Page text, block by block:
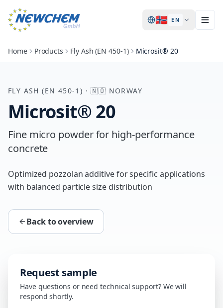
🇳🇴 EN
Home Products Fly Ash (EN 450-1) Microsit® 20
FLY ASH (EN 450-1) ·🇳🇴 NORWAY
Microsit® 20
Fine micro powder for high-performance
concrete
Optimized pozzolan additive for specific applications
with balanced particle size distribution
Back to overview
Request sample
Have questions or need technical support? We will
respond shortly.